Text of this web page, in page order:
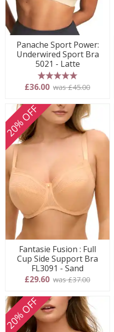
Panache Sport Power:
Underwired Sport Bra
5021 - Latte
5 stars
£36.00 was £45.00
20% OFF
Fantasie Fusion : Full
Cup Side Support Bra
FL3091 - Sand
£29.60 was £37.00
20% OFF